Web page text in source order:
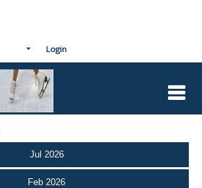
Login
Jul 2026
Feb 2026